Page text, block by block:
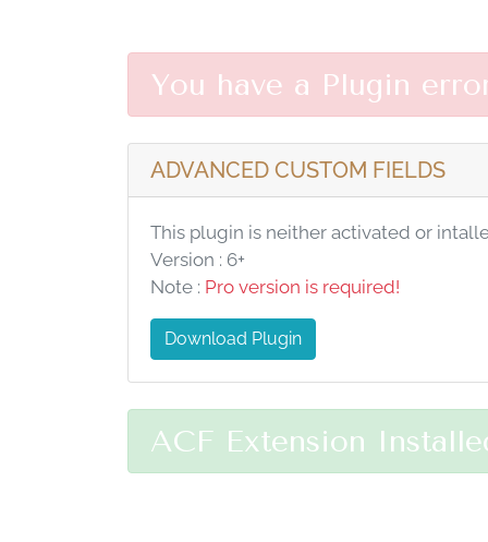
You have a Plugin
ADVANCED CUSTOM FIELDS
This plugin is neither activated or
Version : 6+
Note : Pro version is required!
Download Plugin
ACF Extension